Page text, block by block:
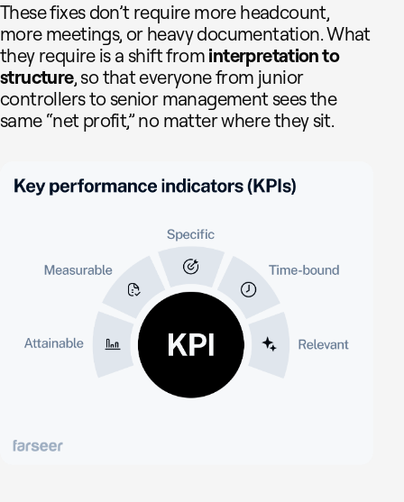
These fixes don’t require more headcount,
more meetings, or heavy documentation. What
they require is a shift from interpretation to
structure, so that everyone from junior
controllers to senior management sees the
same “net profit,” no matter where they sit.